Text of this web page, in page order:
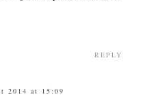
REPLY
2014 at 15:09